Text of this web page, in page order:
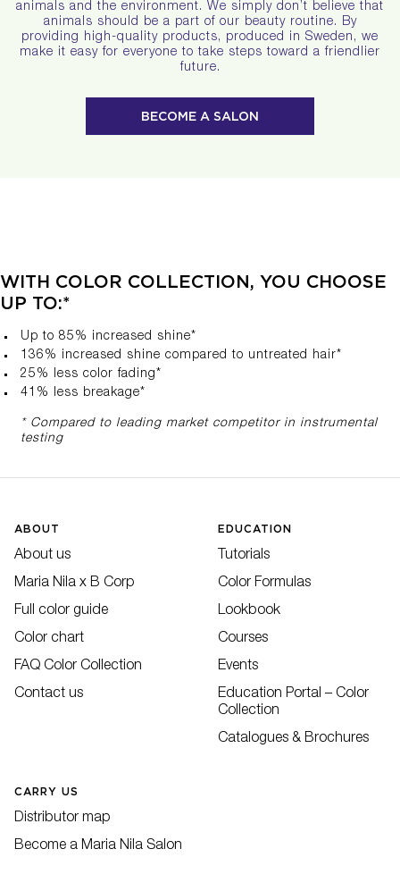
animals and the environment. We simply don’t believe that
animals should be a part of our beauty routine. By
providing high-quality products, produced in Sweden, we
make it easy for everyone to take steps toward a friendlier
future.
BECOME A SALON
WITH COLOR COLLECTION, YOU CHOOSE
UP TO:*
Up to 85% increased shine*
136% increased shine compared to untreated hair​*
25% less color fading*
41% less breakage*
* Compared to leading market competitor in instrumental
testing
ABOUT
About us
Maria Nila x B Corp
Full color guide
Color chart
FAQ Color Collection
Contact us
EDUCATION
Tutorials
Color Formulas
Lookbook
Courses
Events
Education Portal – Color
Collection
Catalogues & Brochures
CARRY US
Distributor map
Become a Maria Nila Salon